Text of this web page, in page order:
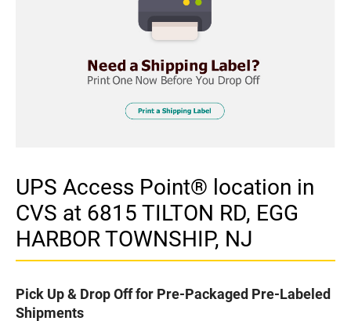
UPS Access Point® location in
CVS at 6815 TILTON RD, EGG
HARBOR TOWNSHIP, NJ
Pick Up & Drop Off for Pre-Packaged Pre-Labeled
Shipments